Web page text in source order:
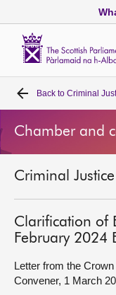
Home
Bills and laws
MSPs
Chamber and
Get involved
Back to Criminal
Chamber and
Criminal
Clarification of
February 2024
Letter from the
Convener, 1 March